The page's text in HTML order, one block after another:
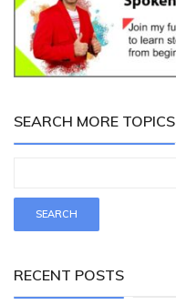
SEARCH MORE TOPICS
RECENT POSTS